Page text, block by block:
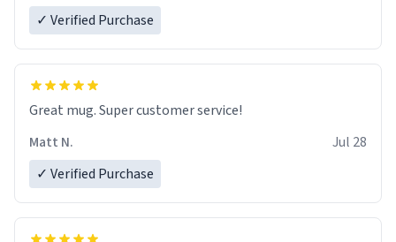
✓ Verified Purchase
Great mug. Super customer service!
Matt N.
Jul 28
✓ Verified Purchase